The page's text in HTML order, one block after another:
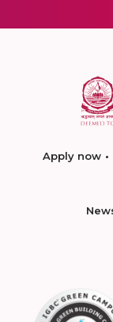
Apply now